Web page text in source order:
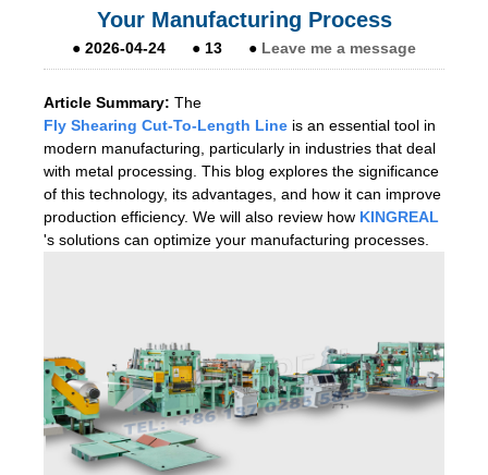
Your Manufacturing Process
● 2026-04-24 ● 13 ● Leave me a message
Article Summary: The
Fly Shearing Cut-To-Length Line is an essential tool in
modern manufacturing, particularly in industries that deal
with metal processing. This blog explores the significance
of this technology, its advantages, and how it can improve
production efficiency. We will also review how KINGREAL
's solutions can optimize your manufacturing processes.